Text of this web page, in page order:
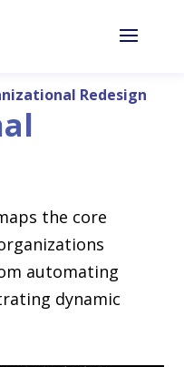
Redesign
the core
automating
dynamic